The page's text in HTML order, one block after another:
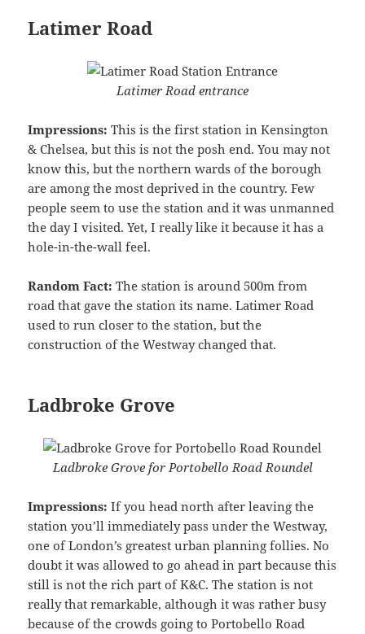
Latimer Road
Latimer Road entrance
Impressions: This is the first station in Kensington
& Chelsea, but this is not the posh end. You may not
know this, but the northern wards of the borough
are among the most deprived in the country. Few
people seem to use the station and it was unmanned
the day I visited. Yet, I really like it because it has a
hole-in-the-wall feel.
Random Fact: The station is around 500m from
road that gave the station its name. Latimer Road
used to run closer to the station, but the
construction of the Westway changed that.
Ladbroke Grove
Ladbroke Grove for Portobello Road Roundel
Impressions: If you head north after leaving the
station you’ll immediately pass under the Westway,
one of London’s greatest urban planning follies. No
doubt it was allowed to go ahead in part because this
still is not the rich part of K&C. The station is not
really that remarkable, although it was rather busy
because of the crowds going to Portobello Road